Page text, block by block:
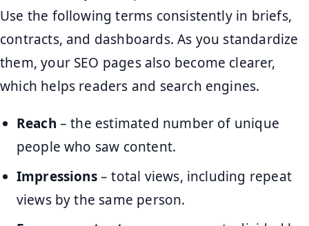
Use the following terms consistently in briefs,
contracts, and dashboards. As you standardize
them, your SEO pages also become clearer,
which helps readers and search engines.
Reach – the estimated number of unique
people who saw content.
Impressions– total views, including repeat
views by the same person.